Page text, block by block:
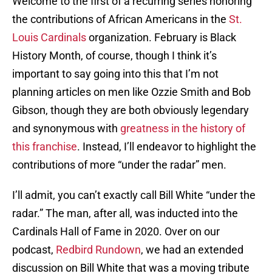
the contributions of African Americans in the St.
Louis Cardinalsorganization. February is Black
History Month, of course, though I think it’s
important to say going into this that I’m not
planning articles on men like Ozzie Smith and Bob
Gibson, though they are both obviously legendary
and synonymous with greatness in the history of
this franchise. Instead, I’ll endeavor to highlight the
contributions of more “under the radar” men.
I’ll admit, you can’t exactly call Bill White “under the
radar.” The man, after all, was inducted into the
Cardinals Hall of Fame in 2020. Over on our
podcast, Redbird Rundown, we had an extended
discussion on Bill White that was a moving tribute